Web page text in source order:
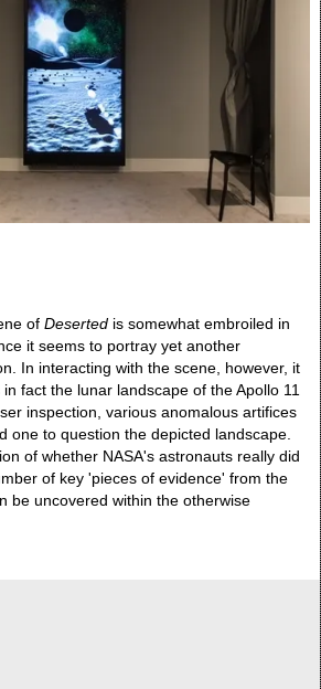
of Deserted is somewhat embroiled in
it seems to portray yet another
In interacting with the scene, however, it
fact the lunar landscape of the Apollo 11
inspection, various anomalous artifices
one to question the depicted landscape.
of whether NASA's astronauts really did
of key 'pieces of evidence' from the
be uncovered within the otherwise